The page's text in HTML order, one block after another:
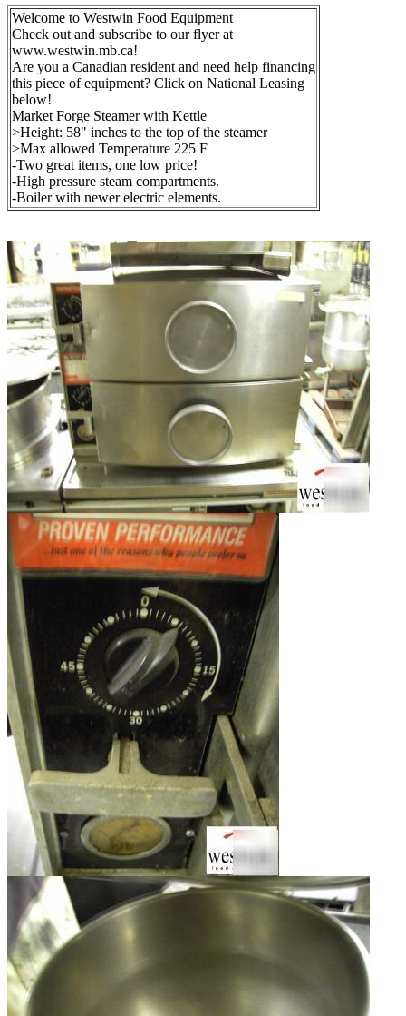
Welcome to Westwin Food Equipment
Check out and subscribe to our flyer at
www.westwin.mb.ca!
Are you a Canadian resident and need help financing
this piece of equipment? Click on National Leasing
below!
Market Forge Steamer with Kettle
>Height: 58" inches to the top of the steamer
>Max allowed Temperature 225 F
-Two great items, one low price!
-High pressure steam compartments.
-Boiler with newer electric elements.